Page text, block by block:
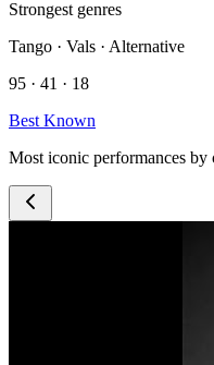
Strongest genres
Tango · Vals · Alternative
95 · 41 · 18
Best Known
Most iconic performances by